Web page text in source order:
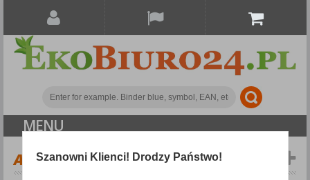
MENU
ALL CATEGORIES
Szanowni Klienci! Drodzy Państwo!